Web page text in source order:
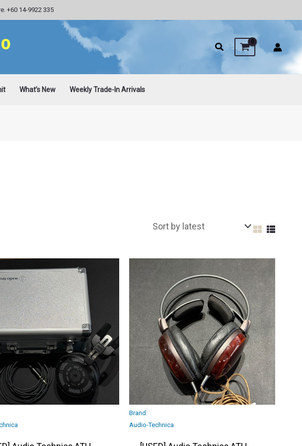
+60 14-9922 335
What’s New Weekly Trade-In Arrivals
Brand:
Audio-Technica